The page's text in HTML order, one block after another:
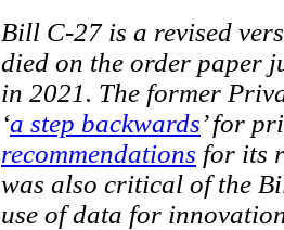
Bill C-27 is a revised
died on the order paper
in 2021. The former
‘a step backwards’ for
recommendations for its
was also critical of the
use of data for